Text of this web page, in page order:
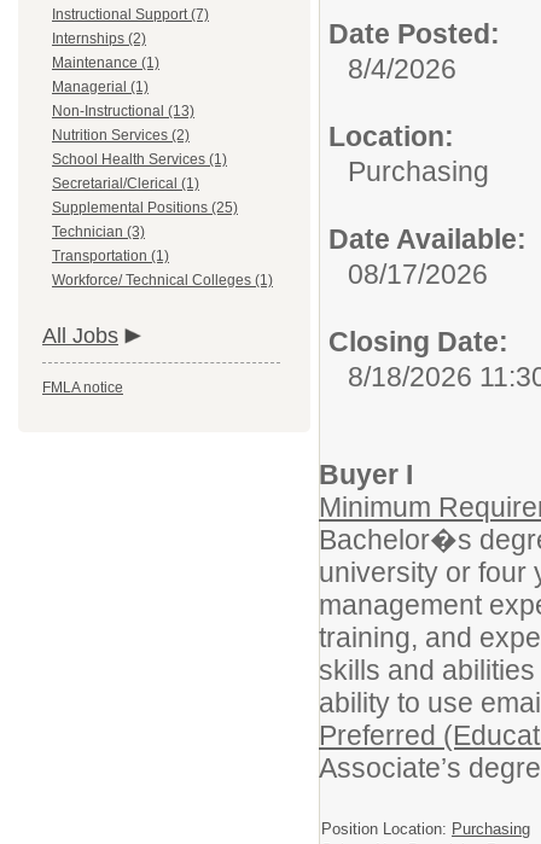
Instructional Support (7)
Internships (2)
Maintenance (1)
Managerial (1)
Non-Instructional (13)
Nutrition Services (2)
School Health Services (1)
Secretarial/Clerical (1)
Supplemental Positions (25)
Technician (3)
Transportation (1)
Workforce/ Technical Colleges (1)
All Jobs
FMLA notice
Date Posted:
8/4/2026
Location:
Purchasing
Date Available:
08/17/2026
Closing Date:
8/18/2026
Buyer I
Minimum
Bachelor�s
university or four
management
training, and
skills and
ability to use
Preferred
Associate’s
Position Location: Purchasing